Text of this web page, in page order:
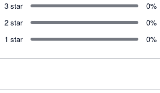
3 star
0%
2 star
0%
1 star
0%